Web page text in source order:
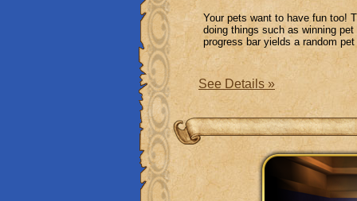
Your pets want to have fun too!
doing things such as winning
progress bar yields a random
See Details »